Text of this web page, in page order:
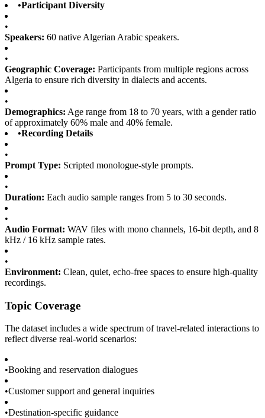
•Participant Diversity
•
Speakers: 60 native Algerian Arabic speakers.
•
Geographic Coverage: Participants from multiple regions across
Algeria to ensure rich diversity in dialects and accents.
•
Demographics: Age range from 18 to 70 years, with a gender ratio
of approximately 60% male and 40% female.
•Recording Details
•
Prompt Type: Scripted monologue-style prompts.
•
Duration: Each audio sample ranges from 5 to 30 seconds.
•
Audio Format: WAV files with mono channels, 16-bit depth, and 8
kHz / 16 kHz sample rates.
•
Environment: Clean, quiet, echo-free spaces to ensure high-quality
recordings.
Topic Coverage
The dataset includes a wide spectrum of travel-related interactions to
reflect diverse real-world scenarios:
•Booking and reservation dialogues
•Customer support and general inquiries
•Destination-specific guidance